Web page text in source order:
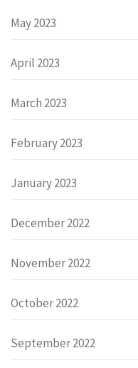
May 2023
April 2023
March 2023
February 2023
January 2023
December 2022
November 2022
October 2022
September 2022